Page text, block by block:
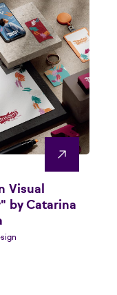
Visual
by Catarina